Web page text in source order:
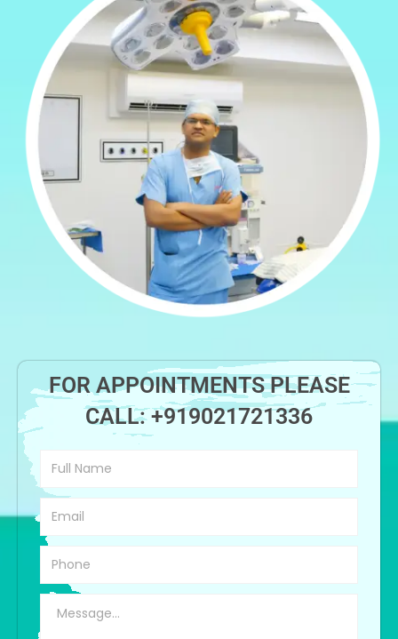
FOR APPOINTMENTS PLEASE
CALL:+919021721336